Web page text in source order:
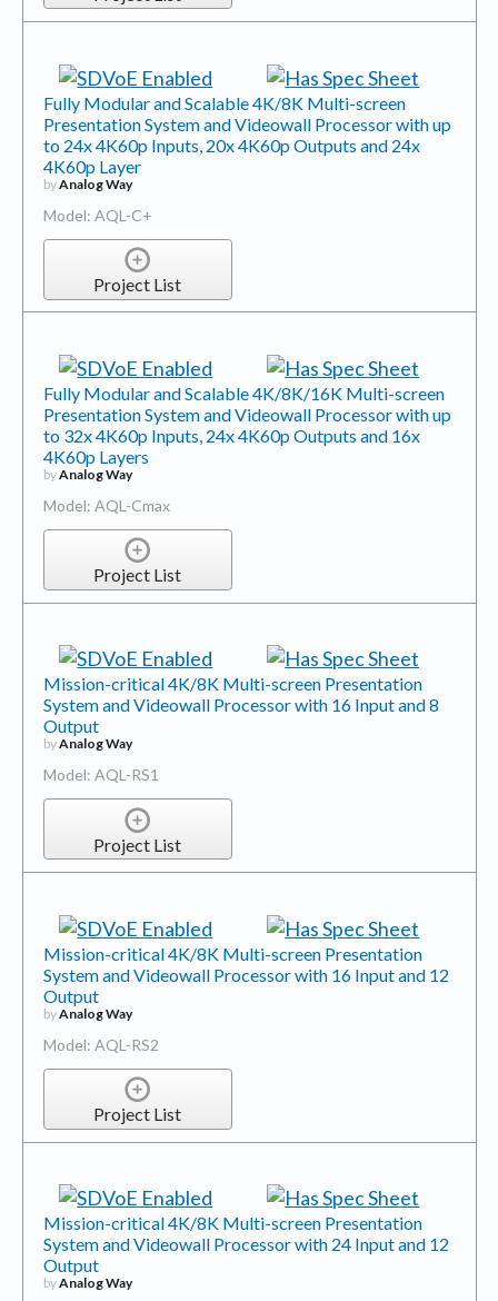
Fully Modular and Scalable 4K/8K Multi-screen
Presentation System and Videowall Processor with up
to 24x 4K60p Inputs, 20x 4K60p Outputs and 24x
4K60p Layer
by Analog Way
Model: AQL-C+
Project List
Fully Modular and Scalable 4K/8K/16K Multi-screen
Presentation System and Videowall Processor with up
to 32x 4K60p Inputs, 24x 4K60p Outputs and 16x
4K60p Layers
by Analog Way
Model: AQL-Cmax
Project List
Mission-critical 4K/8K Multi-screen Presentation
System and Videowall Processor with 16 Input and 8
Output
by Analog Way
Model: AQL-RS1
Project List
Mission-critical 4K/8K Multi-screen Presentation
System and Videowall Processor with 16 Input and 12
Output
by Analog Way
Model: AQL-RS2
Project List
Mission-critical 4K/8K Multi-screen Presentation
System and Videowall Processor with 24 Input and 12
Output
by Analog Way